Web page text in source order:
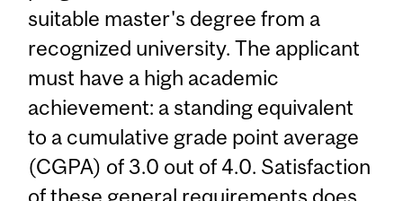
suitable master's degree from a
recognized university. The applicant
must have a high academic
achievement: a standing equivalent
to a cumulative grade point average
(CGPA) of 3.0 out of 4.0. Satisfaction